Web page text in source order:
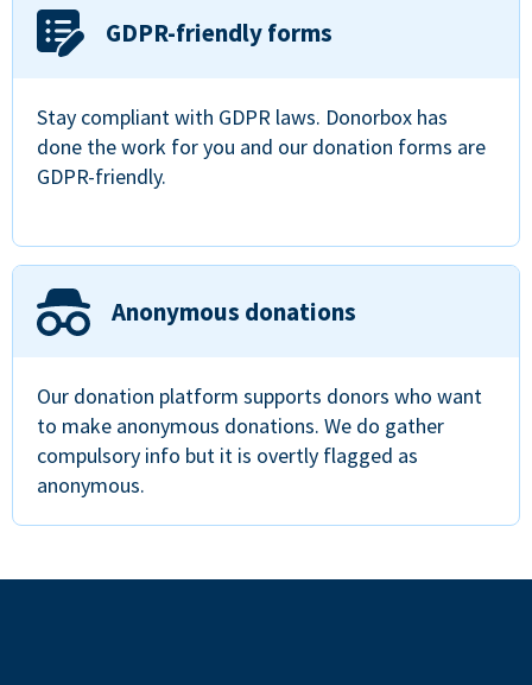
GDPR-friendly forms
Stay compliant with GDPR laws. Donorbox has
done the work for you and our donation forms are
GDPR-friendly.
Anonymous donations
Our donation platform supports donors who want
to make anonymous donations. We do gather
compulsory info but it is overtly flagged as
anonymous.